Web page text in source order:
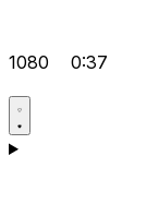
1080 0:37